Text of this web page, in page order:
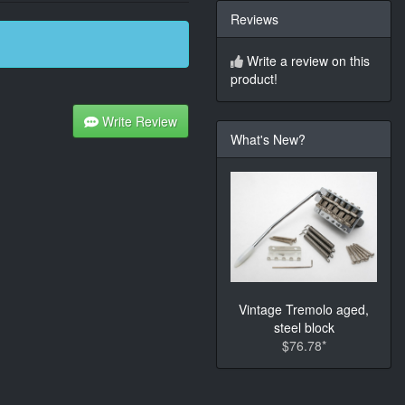
Write Review
Reviews
Write a review on this
product!
What's New?
Vintage Tremolo aged,
steel block
$76.78*